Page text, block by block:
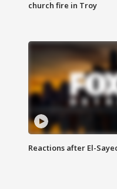
church fire in Troy
Reactions after El-